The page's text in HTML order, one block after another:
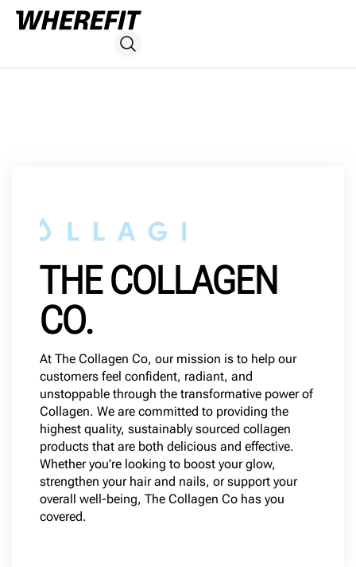
THE COLLAGEN
CO.
At The Collagen Co, our mission is to help our
customers feel confident, radiant, and
unstoppable through the transformative power of
Collagen. We are committed to providing the
highest quality, sustainably sourced collagen
products that are both delicious and effective.
Whether you’re looking to boost your glow,
strengthen your hair and nails, or support your
overall well-being, The Collagen Co has you
covered.